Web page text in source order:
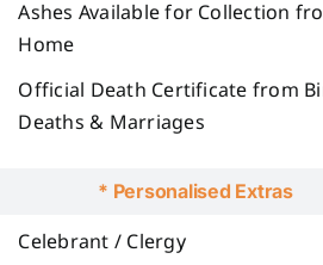
Ashes Available for Collection
Home
Official Death Certificate from
Deaths & Marriages
* Personalised Extras
Celebrant / Clergy